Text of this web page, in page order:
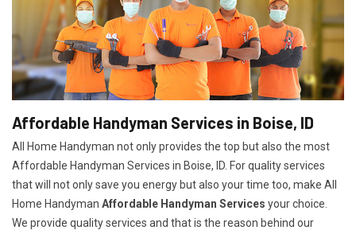
Affordable Handyman Services in Boise, ID
All Home Handyman not only provides the top but also the most
Affordable Handyman Services in Boise, ID. For quality services
that will not only save you energy but also your time too, make All
Home Handyman Affordable Handyman Services your choice.
We provide quality services and that is the reason behind our